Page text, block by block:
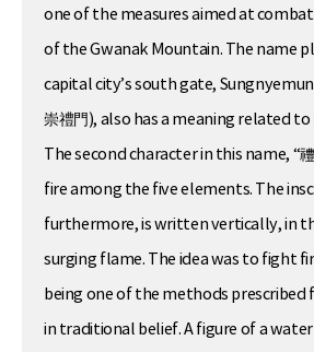
one of the measures aimed at
of the Gwanak Mountain. The name
capital city’s south gate, Sungnyemun
崇禮門), also has a meaning related
The second character in this name, “
fire among the five elements. The
furthermore, is written vertically, in
surging flame. The idea was to fight
being one of the methods prescribed
in traditional belief. A figure of a